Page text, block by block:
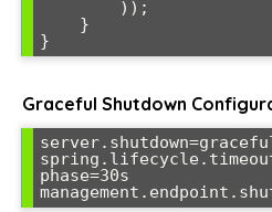
}
Graceful Shutdown
phase=30s